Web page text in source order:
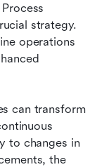
strategy.
operations
can transform
to changes in
the
for your